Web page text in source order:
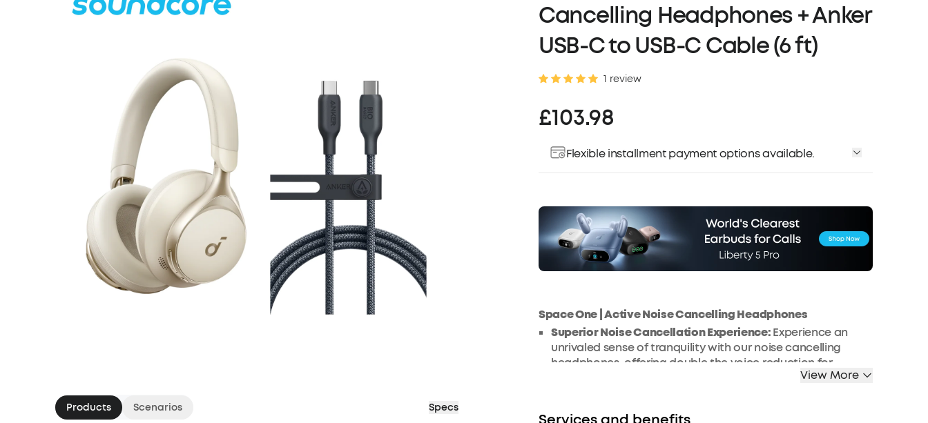
Log in
Products Scenarios Specs
Cancelling Headphones + Anker
USB-C to USB-C Cable (6 ft)
1 review
£103.98
Flexible installment payment options available.
Space One | Active Noise Cancelling Headphones
Superior Noise Cancellation Experience:Experience an
unrivaled sense of tranquility with our noise cancelling
headphones, offering double the voice reduction for
optimal focus in bustling environments. The Space One
View More